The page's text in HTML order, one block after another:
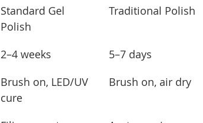
Standard Gel
Polish
Traditional Polish
2–4 weeks
5–7 days
Brush on, LED/UV
cure
Brush on, air dry